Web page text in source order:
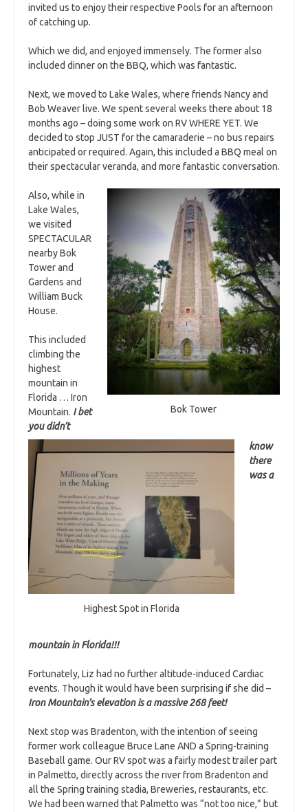
invited us to enjoy their respective Pools for an afternoon
of catching up.
Which we did, and enjoyed immensely. The former also
included dinner on the BBQ, which was fantastic.
Next, we moved to Lake Wales, where friends Nancy and
Bob Weaver live. We spent several weeks there about 18
months ago – doing some work on RV WHERE YET. We
decided to stop JUST for the camaraderie – no bus repairs
anticipated or required. Again, this included a BBQ meal on
their spectacular veranda, and more fantastic conversation.
Bok Tower
Also, while in
Lake Wales,
we visited
SPECTACULAR
nearby Bok
Tower and
Gardens and
William Buck
House.
Highest Spot in Florida
This included
climbing the
highest
mountain in
Florida … Iron
Mountain. I bet
you didn’t
know
there
was a
mountain in Florida!!!
Fortunately, Liz had no further altitude-induced Cardiac
events. Though it would have been surprising if she did –
Iron Mountain’s elevation is a massive 268 feet!
Next stop was Bradenton, with the intention of seeing
former work colleague Bruce Lane AND a Spring-training
Baseball game. Our RV spot was a fairly modest trailer part
in Palmetto, directly across the river from Bradenton and
all the Spring training stadia, Breweries, restaurants, etc.
We had been warned that Palmetto was “not too nice,” but